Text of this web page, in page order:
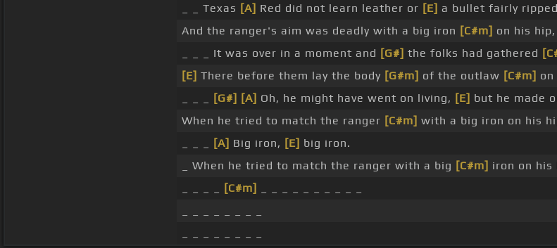
_ _ Texas [A] Red did not learn leather or [E] a bullet fairly
And the ranger's aim was deadly with a big iron [C#m] on his hip,
_ _ _ It was over in a moment and [G#] the folks had gathered
[E] There before them lay the body [G#m] of the outlaw [C#m]
[G#] [A] Oh, he might have went on living, [E] but he made
When he tried to match the ranger [C#m] with a big iron on his
[A] Big iron, [E] big iron.
_ When he tried to match the ranger with a big [C#m] iron on his
[C#m]